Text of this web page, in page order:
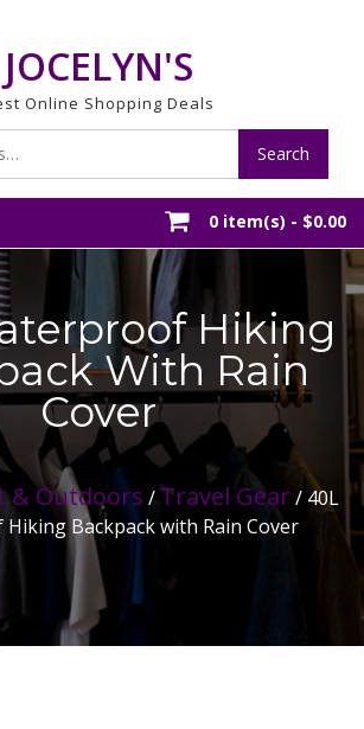
JOCELYN'S
Online Shopping Deals
Search
0 item(s) - $0.00
Hiking
With Rain
Cover
& Outdoors / Travel Gear / 40L
Backpack with Rain Cover